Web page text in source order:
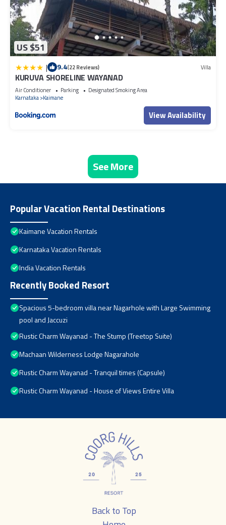
US $51
| 9.4(22 Reviews) Villa
KURUVA SHORELINE WAYANAD
Air Conditioner Parking
Designated Smoking Area
Karnataka Kaimane
View Availability
See More
Popular Vacation Rental Destinations
Kaimane Vacation Rentals
Karnataka Vacation Rentals
India Vacation Rentals
Recently Booked Resort
Spacious 5-bedroom villa near Nagarhole with Large Swimming
pool and Jaccuzi
Rustic Charm Wayanad - The Stump (Treetop Suite)
Machaan Wilderness Lodge Nagarahole
Rustic Charm Wayanad - Tranquil times (Capsule)
Rustic Charm Wayanad - House of Views Entire Villa
Back to Top